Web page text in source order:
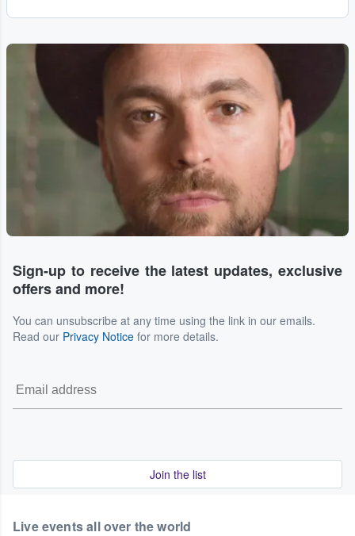
Sign-up to receive the latest updates, exclusive
offers and more!
You can unsubscribe at any time using the link in our emails.
Read our Privacy Notice for more details.
Join the list
Live events all over the world